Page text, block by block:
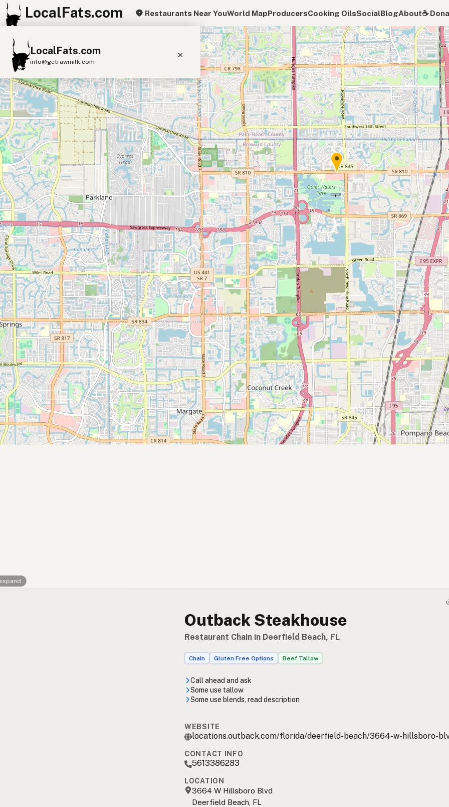
LocalFats.com Restaurants Near YouWorld MapProducersCooking OilsSocialBlogAbout☕️
LocalFats.com
info@getrawmilk.com
Search Restaurants
View World Map
Supplier Map
3D Restaurant Globe
Beef Tallow Butter Ghee Lard
Duck Fat Olive Oil
Coconut Oil
Avocado Oil Peanut Oil Seed-Oil Free
Submit new restaurant
Support LocalFats
EXPLORE
Browse by Country
Cooking Oils
Seed-Oil Free
Social Media
LEARN
About LocalFats
How to Support
Blog / News Feed
Blog Categories
FAQ
+
−
Outback Steakhouse
Restaurant Chain in Deerfield Beach, FL
Chain Gluten Free Options Beef Tallow
Call ahead and ask
Some use tallow
Some use blends, read description
WEBSITE
locations.outback.com/florida/deerfield-beach/3664-w-hillsboro-
CONTACT INFO
5613386283
LOCATION
3664 W Hillsboro Blvd
Deerfield Beach, FL